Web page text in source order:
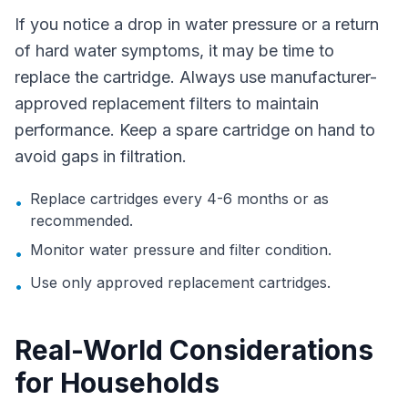
If you notice a drop in water pressure or a return
of hard water symptoms, it may be time to
replace the cartridge. Always use manufacturer-
approved replacement filters to maintain
performance. Keep a spare cartridge on hand to
avoid gaps in filtration.
• Replace cartridges every 4-6 months or as
recommended.
• Monitor water pressure and filter condition.
• Use only approved replacement cartridges.
Real-World Considerations
for Households